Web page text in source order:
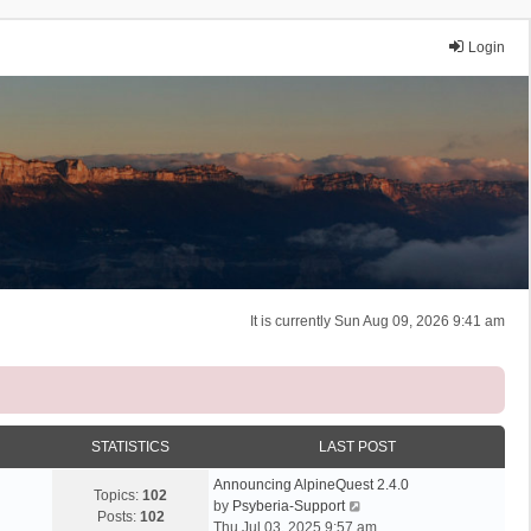
Login
It is currently Sun Aug 09, 2026 9:41 am
STATISTICS LAST POST
Topics: 102
Posts: 102
Announcing AlpineQuest 2.4.0
by Psyberia-Support
i
Thu Jul 03, 2025 9:57 am